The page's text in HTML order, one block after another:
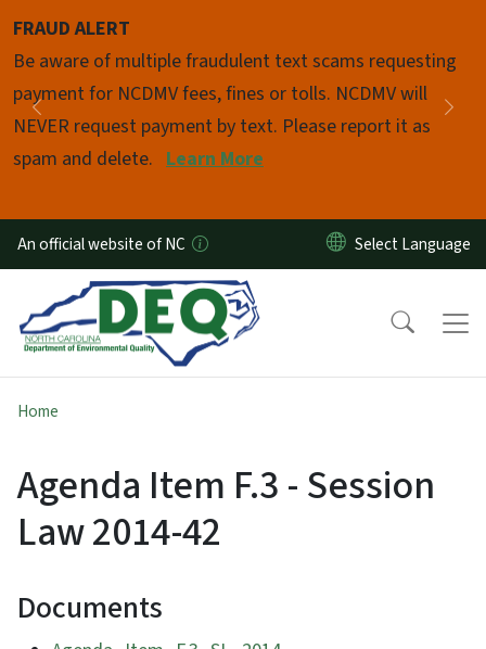
FRAUD ALERT
Be aware of multiple fraudulent text scams requesting
payment for NCDMV fees, fines or tolls. NCDMV will
NEVER request payment by text. Please report it as
spam and delete. Learn More
Previous
Pause
An official website of NC
Home
Agenda Item F.3 - Session
Law 2014-42
Documents